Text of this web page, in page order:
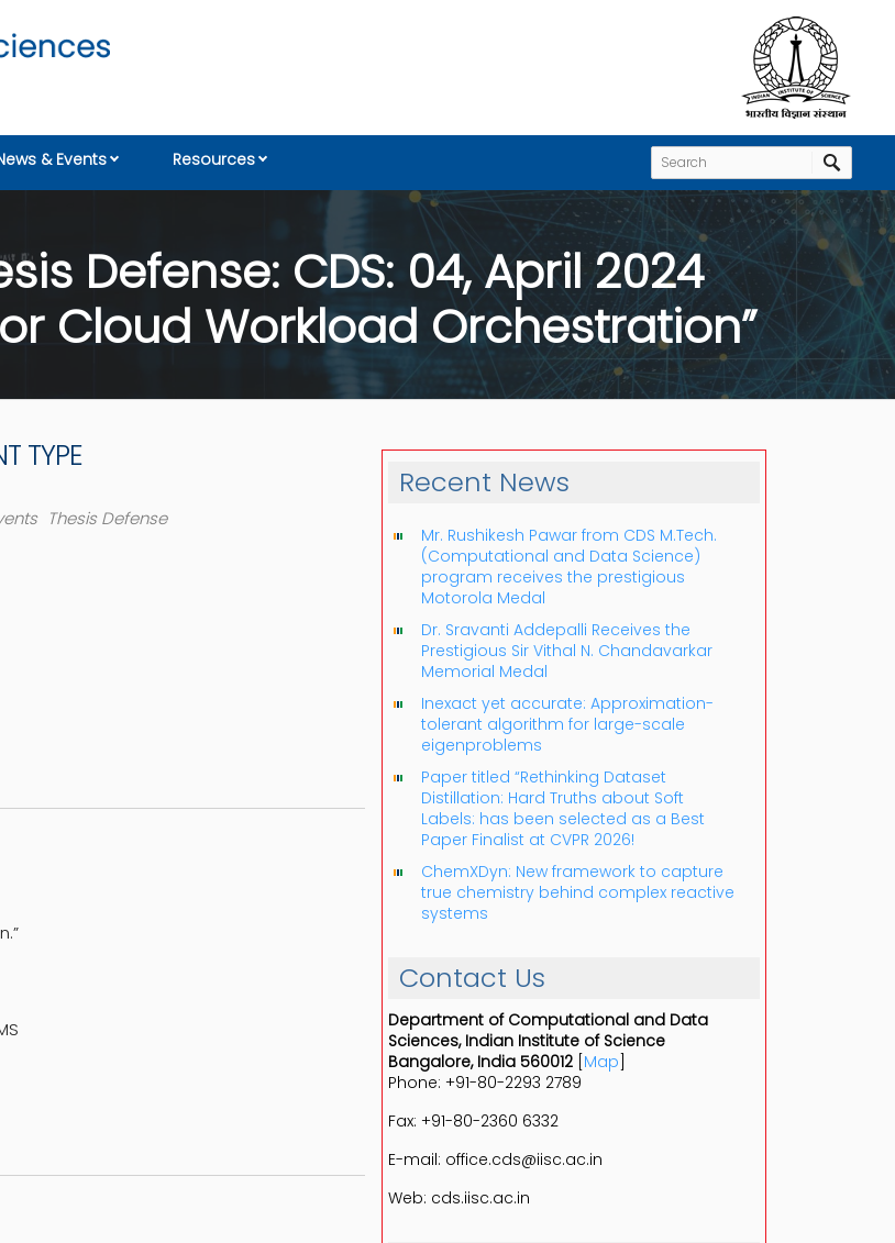
& Events Resources
Defense: CDS: 04, April 2024
Cloud Workload Orchestration”
Outlook Live
TYPE
Thesis Defense
Recent News
Mr. Rushikesh Pawar from CDS M.Tech.
(Computational and Data Science)
program receives the prestigious
Motorola Medal
Dr. Sravanti Addepalli Receives the
Prestigious Sir Vithal N. Chandavarkar
Memorial Medal
Inexact yet accurate: Approximation-
tolerant algorithm for large-scale
eigenproblems
Paper titled “Rethinking Dataset
Distillation: Hard Truths about Soft
Labels: has been selected as a Best
Paper Finalist at CVPR 2026!
ChemXDyn: New framework to capture
true chemistry behind complex reactive
systems
Contact Us
Department of Computational and Data
Sciences, Indian Institute of Science
Bangalore, India 560012 Map
Phone: +91-80-2293 2789
Fax: +91-80-2360 6332
E-mail: office.cds@iisc.ac.in
Web: cds.iisc.ac.in